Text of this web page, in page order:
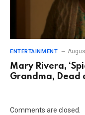
ENTERTAINMENT
Mary Rivera,
Grandma, Dead
Comments are closed.